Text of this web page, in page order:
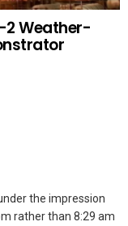
2 Weather-
the impression
rather than 8:29 am